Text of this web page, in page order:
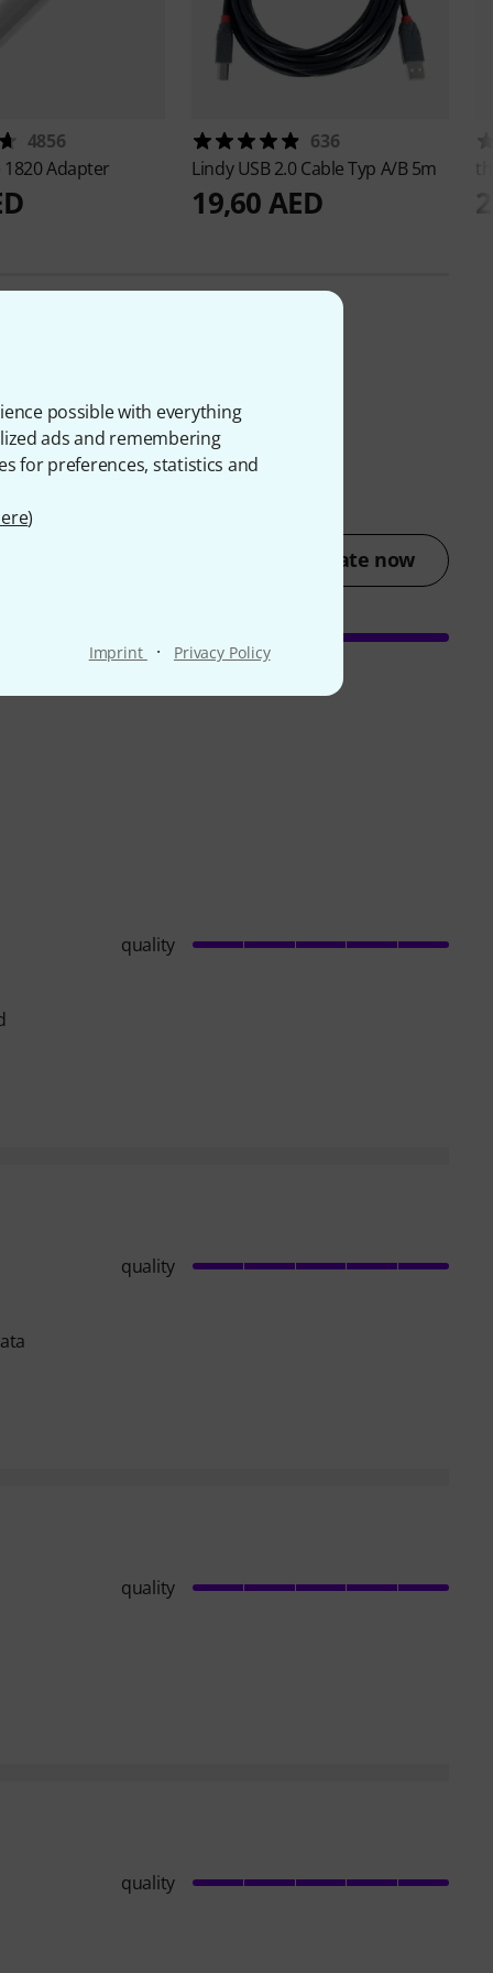
possible with everything
ads and remembering
for preferences, statistics and
)
Imprint · Privacy Policy
4856
1820 Adapter
636
LindyUSB 2.0 Cable Typ A/B 5m
19,60 AED
Rate now
quality
quality
quality
quality